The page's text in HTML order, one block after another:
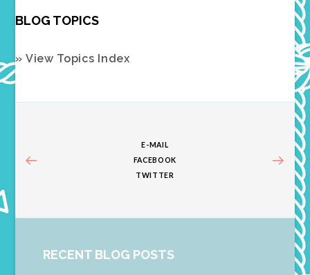
BLOG TOPICS
» View Topics Index
E-MAIL
FACEBOOK
TWITTER
RECENT BLOG POSTS